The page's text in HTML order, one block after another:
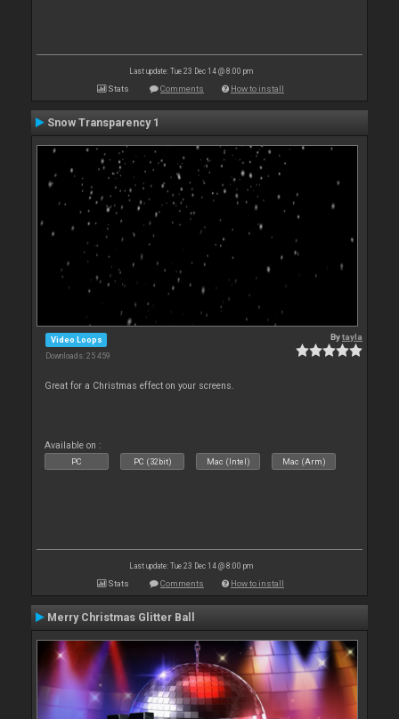
Last update: Tue 23 Dec 14 @ 8:00 pm
Stats Comments How to install
Snow Transparency 1
Video Loops
Downloads: 25 459
Bytayla
Great for a Christmas effect on your screens.
Available on :
PC PC (32bit) Mac (Intel) Mac (Arm)
Last update: Tue 23 Dec 14 @ 8:00 pm
Stats Comments How to install
Merry Christmas Glitter Ball